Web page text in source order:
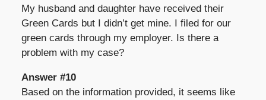
My husband and daughter have received their
Green Cards but I didn’t get mine. I filed for our
green cards through my employer. Is there a
problem with my case?
Answer #10
Based on the information provided, it seems like